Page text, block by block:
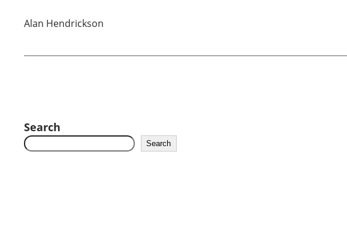
Alan Hendrickson
Search
Search